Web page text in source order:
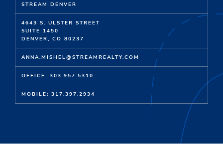
STREAM DENVER
4643 S. ULSTER STREET
SUITE 1450
DENVER, CO 80237
ANNA.MISHEL@STREAMREALTY.COM
OFFICE: 303.957.5310
MOBILE: 317.397.2934